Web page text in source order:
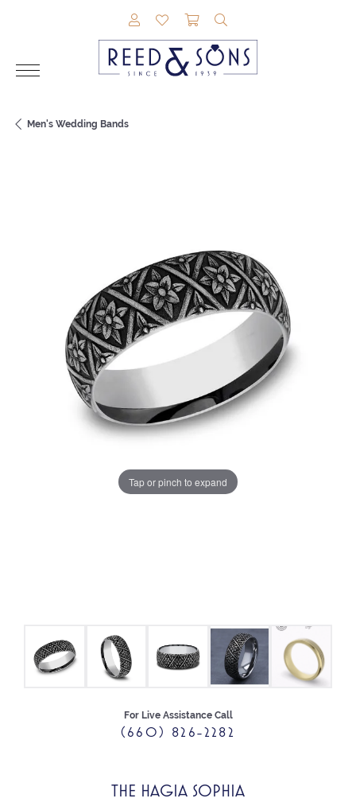
TOGGLE MY ACCOUNT MENU
TOGGLE MY WISHLIST
TOGGLE SHOPPING
Men's Wedding Bands
Tap or pinch to expand
For Live Assistance Call
(660) 826-2282
THE HAGIA SOPHIA